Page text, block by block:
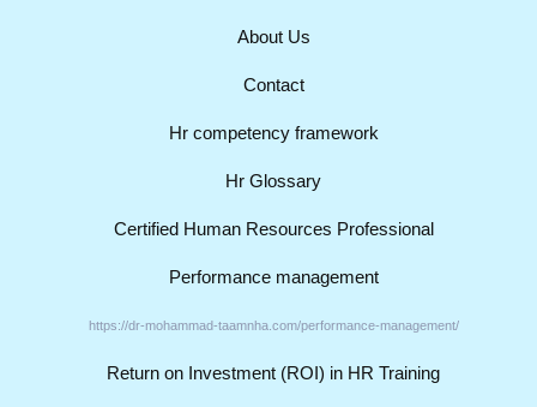
About Us
Contact
Hr competency framework
Hr Glossary
Certified Human Resources Professional
Performance management
https://dr-mohammad-taamnha.com/performance-management/
Return on Investment (ROI) in HR Training